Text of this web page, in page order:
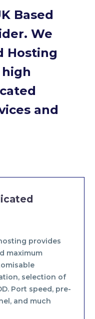
Based
We
Hosting
and
provides
maximum
selection of
Port speed, pre-
and much